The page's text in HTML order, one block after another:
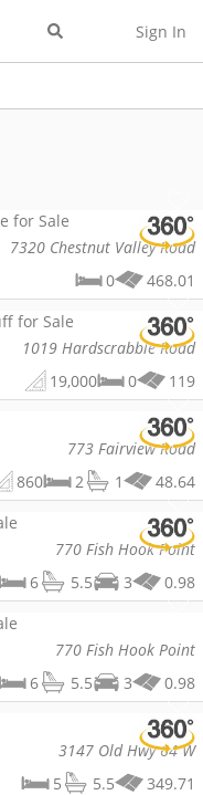
Sign In
7320 Chestnut Valley Road
0
468.01
1019 Hardscrabble Road
19,000
0
119
773 Fairview Road
860
2 1
48.64
770 Fish Hook Point
6 5.5 3
0.98
770 Fish Hook Point
6
5.5 3
0.98
3147 Old Hwy 64 W
5
5.5
349.71